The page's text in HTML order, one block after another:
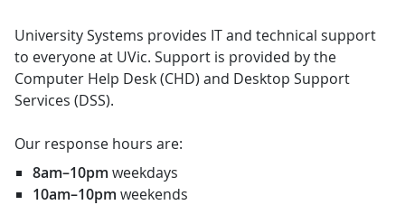
University Systems provides IT and technical support
to everyone at UVic. Support is provided by the
Computer Help Desk (CHD) and Desktop Support
Services (DSS).
Our response hours are:
8am–10pm weekdays
10am–10pm weekends